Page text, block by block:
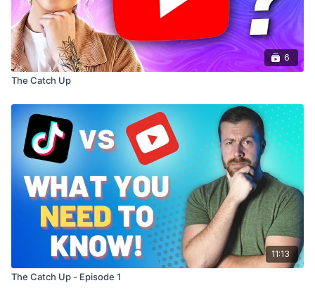
6
The Catch Up
11:13
The Catch Up - Episode 1